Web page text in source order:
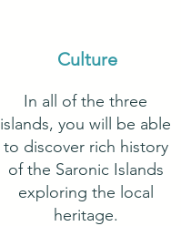
Culture
In all of the three
islands, you will be able
to discover rich history
of the Saronic Islands
exploring the local
heritage.